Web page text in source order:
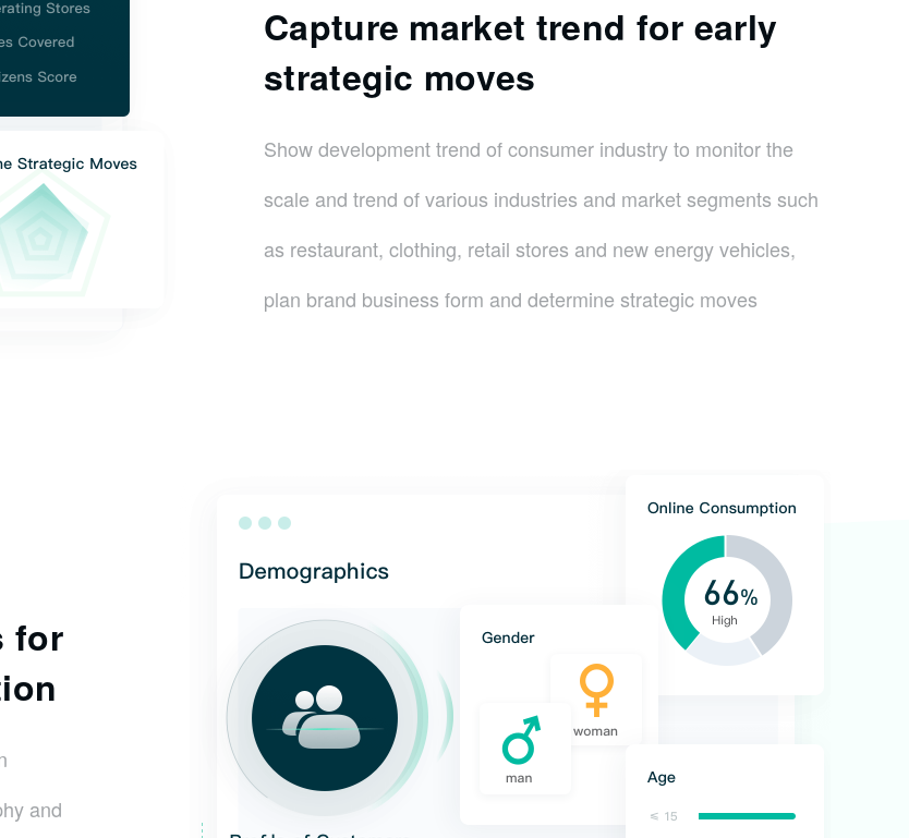
Capture market trend for early
strategic moves
Show development trend of consumer industry to monitor the
scale and trend of various industries and market segments such
as restaurant, clothing, retail stores and new energy vehicles,
plan brand business form and determine strategic moves
for
and